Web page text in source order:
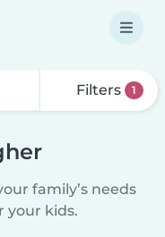
Filters 1
family’s needs
your kids.